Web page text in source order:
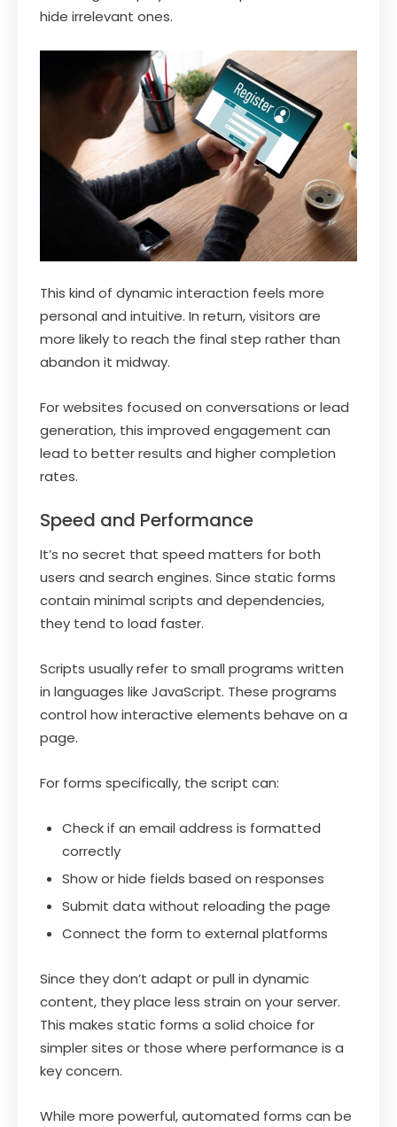
hide irrelevant ones.
This kind of dynamic interaction feels more
personal and intuitive. In return, visitors are
more likely to reach the final step rather than
abandon it midway.
For websites focused on conversations or lead
generation, this improved engagement can
lead to better results and higher completion
rates.
Speed and Performance
It’s no secret that speed matters for both
users and search engines. Since static forms
contain minimal scripts and dependencies,
they tend to load faster.
Scripts usually refer to small programs written
in languages like JavaScript. These programs
control how interactive elements behave on a
page.
For forms specifically, the script can:
Check if an email address is formatted
correctly
Show or hide fields based on responses
Submit data without reloading the page
Connect the form to external platforms
Since they don’t adapt or pull in dynamic
content, they place less strain on your server.
This makes static forms a solid choice for
simpler sites or those where performance is a
key concern.
While more powerful, automated forms can be